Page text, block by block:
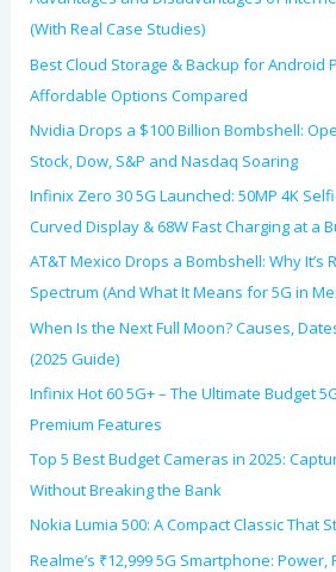
(With Real Case Studies)
Best Cloud Storage & Backup for Android
Affordable Options Compared
Nvidia Drops a $100 Billion Bombshell:
Stock, Dow, S&P and Nasdaq Soaring
Infinix Zero 30 5G Launched: 50MP 4K
Curved Display & 68W Fast Charging at a
AT&T Mexico Drops a Bombshell: Why
Spectrum (And What It Means for 5G in
When Is the Next Full Moon? Causes,
(2025 Guide)
Infinix Hot 60 5G+ – The Ultimate Budget
Premium Features
Top 5 Best Budget Cameras in 2025:
Without Breaking the Bank
Nokia Lumia 500: A Compact Classic That
Realme’s ₹12,999 5G Smartphone: